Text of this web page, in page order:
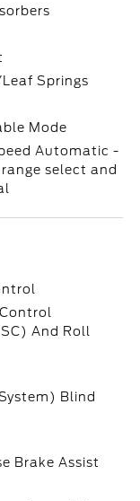
Springs
Mode
Automatic -
select and
And Roll
Blind
Brake Assist